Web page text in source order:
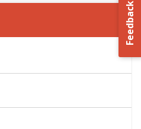
Feedback